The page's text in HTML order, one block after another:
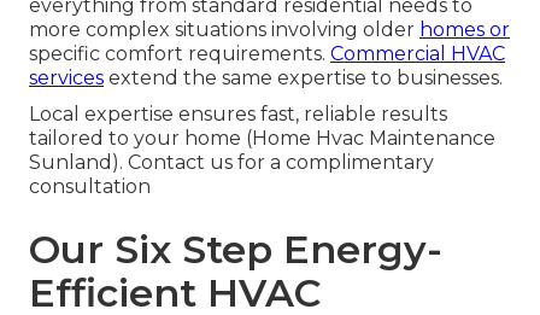
everything from standard residential needs to
more complex situations involving older homes or
specific comfort requirements. Commercial HVAC
services extend the same expertise to businesses.
Local expertise ensures fast, reliable results
tailored to your home (Home Hvac Maintenance
Sunland). Contact us for a complimentary
consultation
Our Six Step Energy-
Efficient HVAC